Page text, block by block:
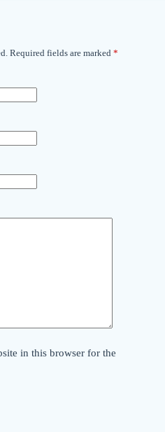
Required fields are marked *
in this browser for the